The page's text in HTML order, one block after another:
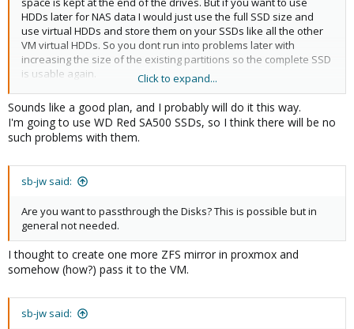
HDDs later for NAS data I would just use the full SSD size and
use virtual HDDs and store them on your SSDs like all the other
VM virtual HDDs. So you dont run into problems later with
increasing the size of the existing partitions so the complete SSD
is usable again.
Keep in mind that consumer SSDs aren't recommended for ZFS
because, depending on your workload, they might get really slow
or die within months.
Click to expand...
Sounds like a good plan, and I probably will do it this way.
I'm going to use WD Red SA500 SSDs, so I think there will be no
such problems with them.
sb-jw said:
Are you want to passthrough the Disks? This is possible but in
general not needed.
I thought to create one more ZFS mirror in proxmox and
somehow (how?) pass it to the VM.
sb-jw said: